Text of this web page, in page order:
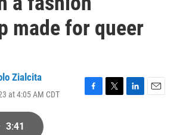
made for queer
Zialcita
at 4:05 AM CDT
F
T
L
E
3:41